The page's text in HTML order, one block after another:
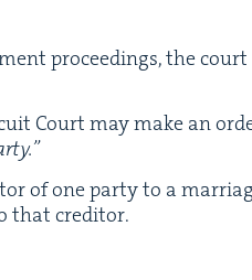
pro­ceed­ings, the court
Court may make an
of one par­ty to a
that creditor.